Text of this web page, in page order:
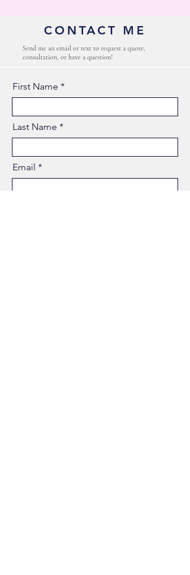
CONTACT ME
Send me an email or text to request a quote,
consultation, or have a question!
First Name
Last Name
Email